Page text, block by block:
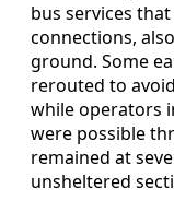
bus services
connections,
ground. Some
rerouted to
while operators
were possible
remained at
unsheltered